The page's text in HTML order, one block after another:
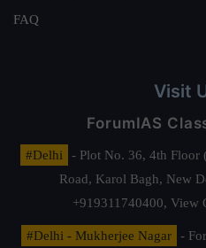
FAQ
Visit
ForumIAS
#Delhi
- Plot No. 36, 4th Floor
Road, Karol Bagh, New
+919311740400, View
#Delhi - Mukherjee Nagar
-